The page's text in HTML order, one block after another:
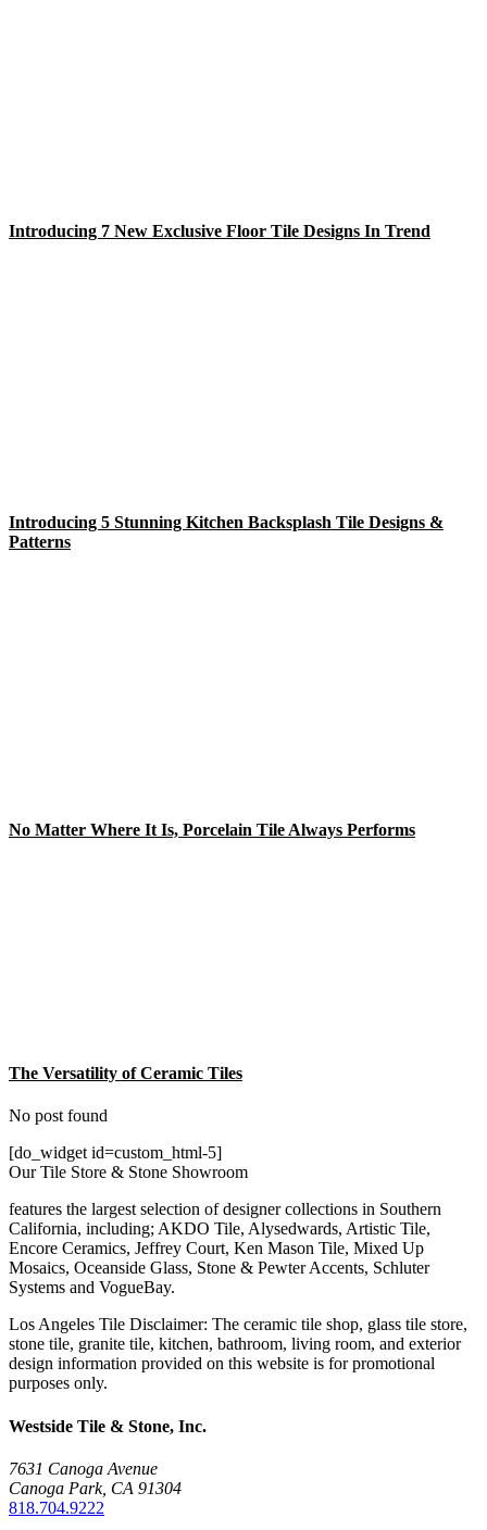
Introducing 7 New Exclusive Floor Tile Designs In Trend
Introducing 5 Stunning Kitchen Backsplash Tile Designs &
Patterns
No Matter Where It Is, Porcelain Tile Always Performs
The Versatility of Ceramic Tiles
No post found
[do_widget id=custom_html-5]
Our Tile Store & Stone Showroom
features the largest selection of designer collections in Southern
California, including; AKDO Tile, Alysedwards, Artistic Tile,
Encore Ceramics, Jeffrey Court, Ken Mason Tile, Mixed Up
Mosaics, Oceanside Glass, Stone & Pewter Accents, Schluter
Systems and VogueBay.
Los Angeles Tile Disclaimer: The ceramic tile shop, glass tile store,
stone tile, granite tile, kitchen, bathroom, living room, and exterior
design information provided on this website is for promotional
purposes only.
Westside Tile & Stone, Inc.
7631 Canoga Avenue
Canoga Park, CA 91304
818.704.9222